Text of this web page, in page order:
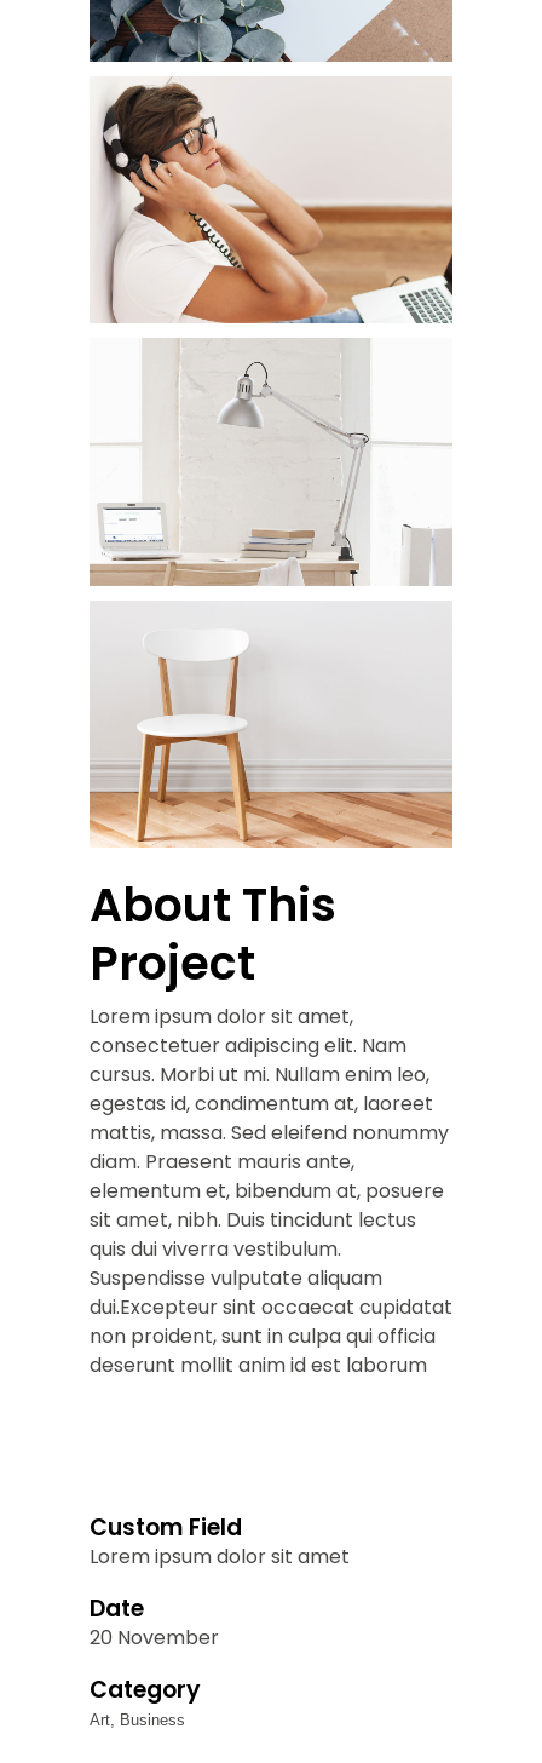
About This
Project
Lorem ipsum dolor sit amet,
consectetuer adipiscing elit. Nam
cursus. Morbi ut mi. Nullam enim leo,
egestas id, condimentum at, laoreet
mattis, massa. Sed eleifend nonummy
diam. Praesent mauris ante,
elementum et, bibendum at, posuere
sit amet, nibh. Duis tincidunt lectus
quis dui viverra vestibulum.
Suspendisse vulputate aliquam
dui.Excepteur sint occaecat cupidatat
non proident, sunt in culpa qui officia
deserunt mollit anim id est laborum
Custom Field
Lorem ipsum dolor sit amet
Date
20 November
Category
Art, Business